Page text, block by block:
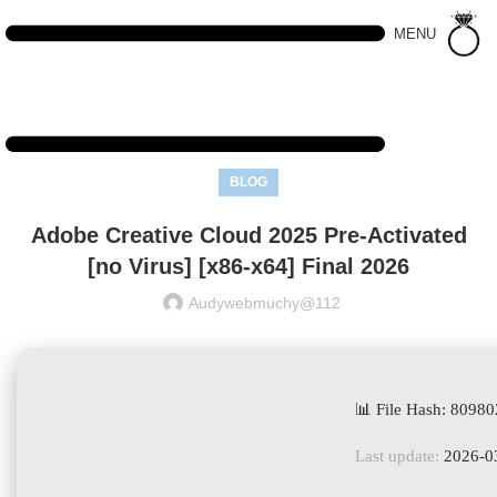
MENU
BLOG
Adobe Creative Cloud 2025 Pre-Activated
[no Virus] [x86-x64] Final 2026
Audywebmuchy@112
📊 File Hash:
Last update: 2026-